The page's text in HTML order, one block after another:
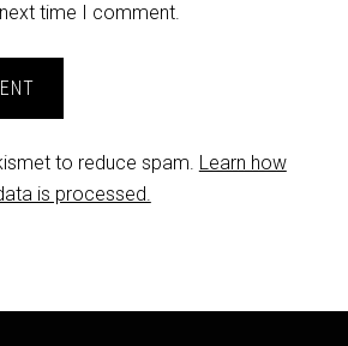
time I comment.
to reduce spam. Learn how
is processed.